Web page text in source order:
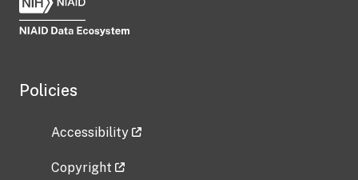
Policies
Accessibility
Copyright